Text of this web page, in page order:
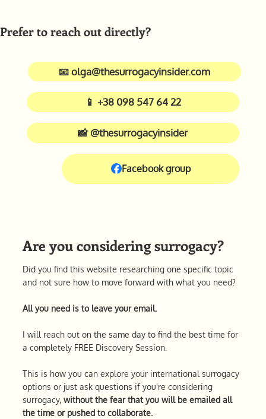
Are you considering surrogacy?
Did you find this website researching one specific topic
and not sure how to move forward with what you need?
All you need is to leave your email.
I will reach out on the same day to find the best time for
a completely FREE Discovery Session.
This is how you can explore your international surrogacy
options or just ask questions if you're considering
surrogacy, without the fear that you will be emailed all
the time or pushed to collaborate.
Prefer to reach out directly?
📧 olga@thesurrogacyinsider.com
📱 +38 098 547 64 22
📸 @thesurrogacyinsider
Facebook group